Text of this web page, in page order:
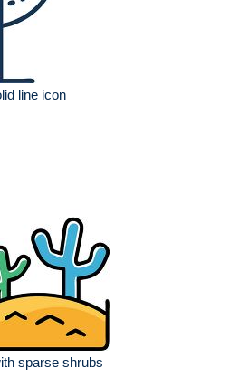
line icon
sparse shrubs